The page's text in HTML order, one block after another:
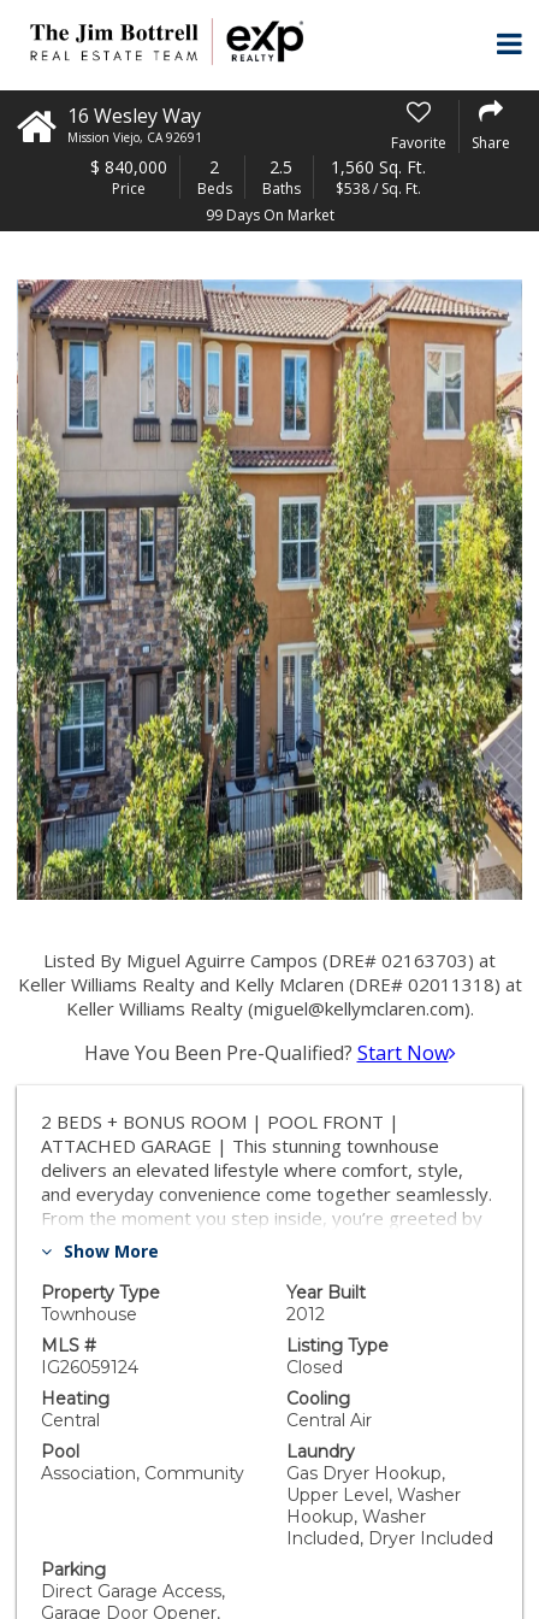
16 Wesley Way
Mission Viejo, CA 92691 Favorite Share
$ 840,000
Price
2
Beds
2.5
Baths
1,560 Sq. Ft.
$538 / Sq. Ft.
99 Days On Market
Listed By Miguel Aguirre Campos (DRE# 02163703) at
Keller Williams Realty and Kelly Mclaren (DRE# 02011318) at
Keller Williams Realty (miguel@kellymclaren.com).
Have You Been Pre-Qualified? Start Now
2 BEDS + BONUS ROOM | POOL FRONT |
ATTACHED GARAGE | This stunning townhouse
delivers an elevated lifestyle where comfort, style,
and everyday convenience come together seamlessly.
From the moment you step inside, you’re greeted by
soaring cathedral ceilings and an abundance of natural
inviting and uplifting atmosphere throughout. The
spacious Living Room is ideal for relaxing or
entertaining, while a dedicated dining area sits
perfectly between the living room & kitchen—creating
an effortless flow for both everyday meals and
hosting guests. The chef-inspired Kitchen is as
countertops, generous cabinetry, and breakfast bar
seating ideal for casual mornings or lively
conversations. A direct access door to the patio
enhances the indoor-outdoor flow, making al fresco
dining and weekend BBQs feel like a natural extension
of your living space. Upstairs, the Primary Suite serves
as a tranquil retreat with a spa-like Ensuite Bathroom
Show More
Property Type
Townhouse
Year Built
2012
MLS #
IG26059124
Listing Type
Closed
Heating
Central
Cooling
Central Air
Pool
Association, Community
Laundry
Gas Dryer Hookup,
Upper Level, Washer
Hookup, Washer
Included, Dryer Included
Parking
Direct Garage Access,
Garage Door Opener,